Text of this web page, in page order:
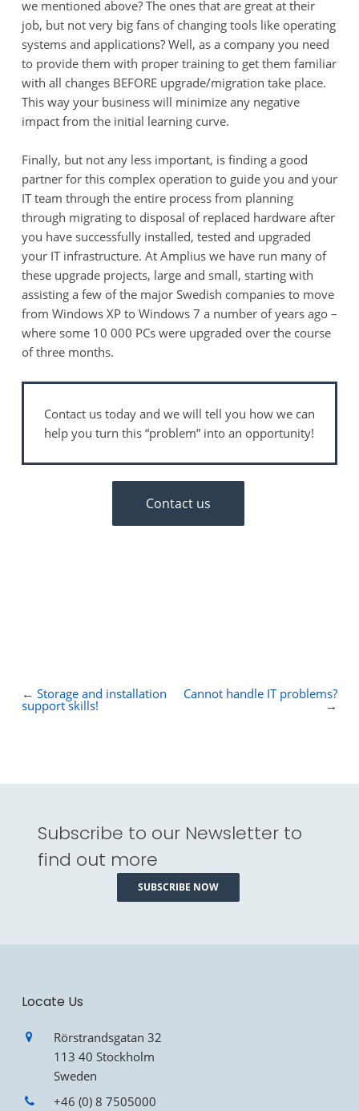
we mentioned above? The ones that are great at their
job, but not very big fans of changing tools like operating
systems and applications? Well, as a company you need
to provide them with proper training to get them familiar
with all changes BEFORE upgrade/migration take place.
This way your business will minimize any negative
impact from the initial learning curve.
Finally, but not any less important, is finding a good
partner for this complex operation to guide you and your
IT team through the entire process from planning
through migrating to disposal of replaced hardware after
you have successfully installed, tested and upgraded
your IT infrastructure. At Amplius we have run many of
these upgrade projects, large and small, starting with
assisting a few of the major Swedish companies to move
from Windows XP to Windows 7 a number of years ago –
where some 10 000 PCs were upgraded over the course
of three months.
Contact us today and we will tell you how we can
help you turn this “problem” into an opportunity!
Contact us
← Storage and installation
support skills!
Cannot handle IT problems?
→
Subscribe to our Newsletter to
find out more
SUBSCRIBE NOW
Locate Us
Rörstrandsgatan 32
113 40 Stockholm
Sweden
+46 (0) 8 7505000